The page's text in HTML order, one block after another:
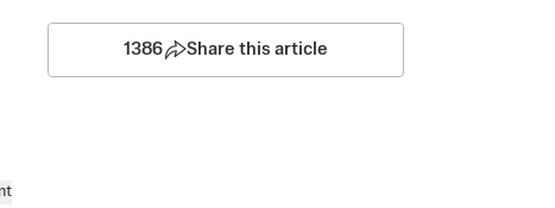
1386 Share this article